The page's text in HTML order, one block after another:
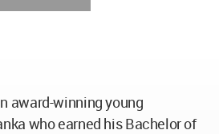
award-winning young
who earned his Bachelor of